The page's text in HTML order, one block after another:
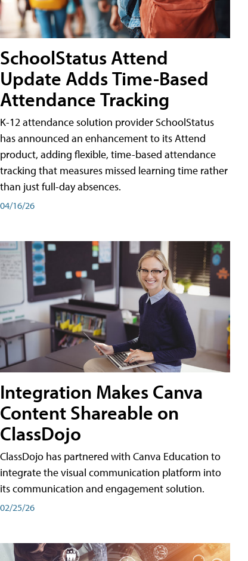
SchoolStatus Attend
Update Adds Time-Based
Attendance Tracking
K-12 attendance solution provider SchoolStatus
has announced an enhancement to its Attend
product, adding flexible, time-based attendance
tracking that measures missed learning time rather
than just full-day absences.
04/16/26
Integration Makes Canva
Content Shareable on
ClassDojo
ClassDojo has partnered with Canva Education to
integrate the visual communication platform into
its communication and engagement solution.
02/25/26